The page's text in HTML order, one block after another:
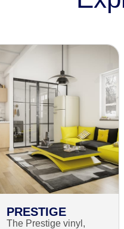
PRESTIGE
The Prestige vinyl,